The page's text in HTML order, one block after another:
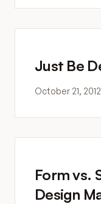
Just Be
October 21, 2012
Form vs.
Design